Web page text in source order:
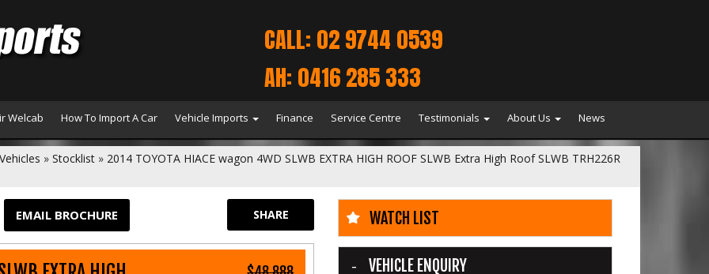
CALL: 02 9744 0539
AH: 0416 285 333
Welcab How To Import A Car Vehicle Imports Finance Service Centre Testimonials About Us News
» Stocklist » 2014 TOYOTA HIACE wagon 4WD SLWB EXTRA HIGH ROOF SLWB Extra High Roof SLWB TRH226R
EMAIL BROCHURE SHARE WATCH LIST
VEHICLE ENQUIRY